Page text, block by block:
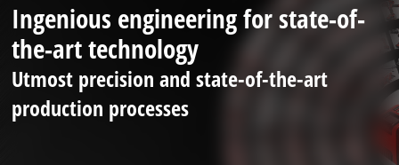
Ingenious engineering for state-of-
the-art technology
Utmost precision and state-of-the-art
production processes